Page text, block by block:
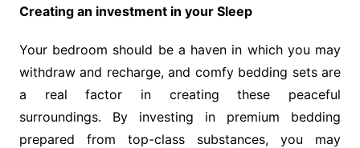
Creating an investment in your Sleep
Your bedroom should be a haven in which you may
withdraw and recharge, and comfy bedding sets are
a real factor in creating these peaceful
surroundings. By investing in premium bedding
prepared from top-class substances, you may